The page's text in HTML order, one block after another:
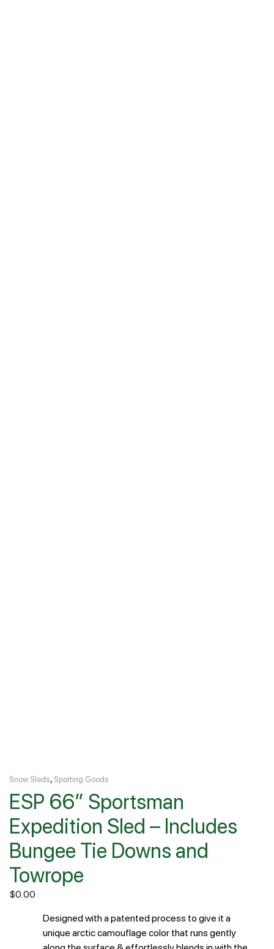
Snow Sleds, Sporting Goods
ESP 66″ Sportsman
Expedition Sled – Includes
Bungee Tie Downs and
Towrope
$0.00
Designed with a patented process to give it a
unique arctic camouflage color that runs gently